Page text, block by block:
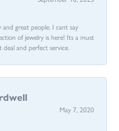
great people. I cant say
of jewelry is here! Its a must
and perfect service.
May 7, 2020